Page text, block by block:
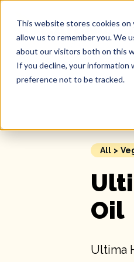
This website stores cookies
allow us to remember you. We
about our visitors both on this
If you decline, your information
preference not to be tracked.
All >
Oil
Ultima